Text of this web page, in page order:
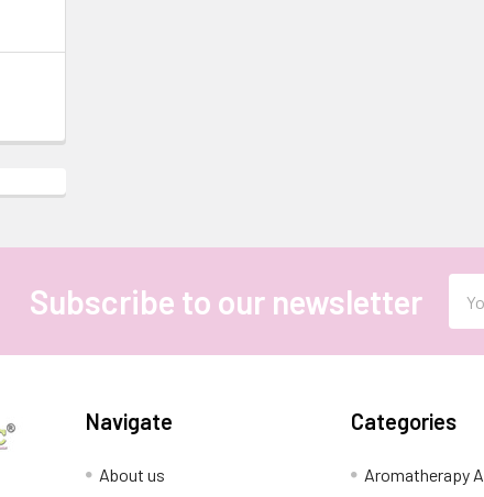
Subscribe to our newsletter
Navigate
About us
Categories
Aromatherapy